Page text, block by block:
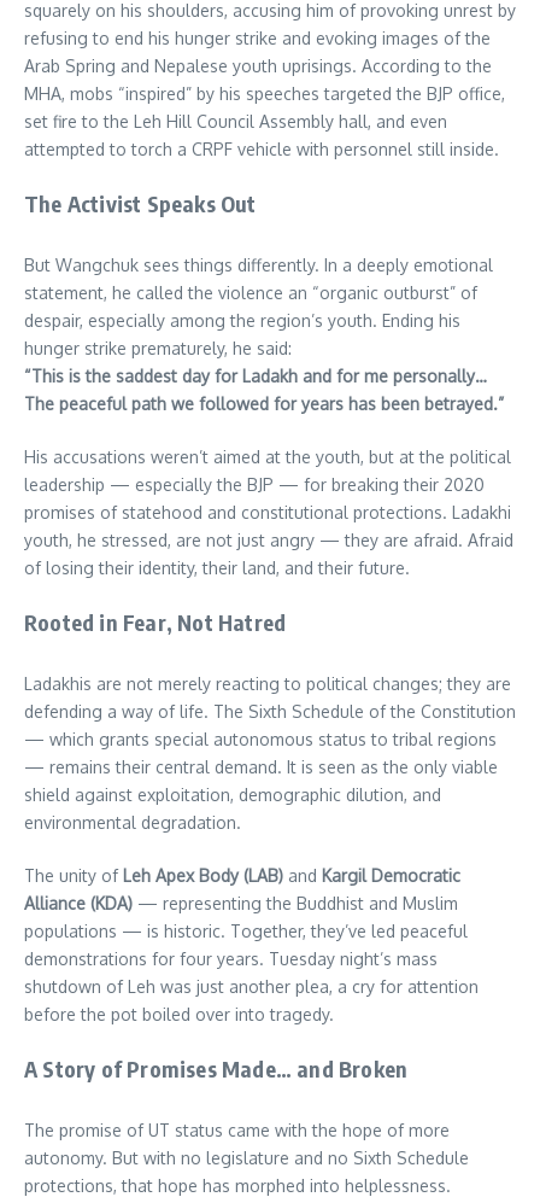
squarely on his shoulders, accusing him of provoking unrest by
refusing to end his hunger strike and evoking images of the
Arab Spring and Nepalese youth uprisings. According to the
MHA, mobs “inspired” by his speeches targeted the BJP office,
set fire to the Leh Hill Council Assembly hall, and even
attempted to torch a CRPF vehicle with personnel still inside.
The Activist Speaks Out
But Wangchuk sees things differently. In a deeply emotional
statement, he called the violence an “organic outburst” of
despair, especially among the region’s youth. Ending his
hunger strike prematurely, he said:
“This is the saddest day for Ladakh and for me personally…
The peaceful path we followed for years has been betrayed.”
His accusations weren’t aimed at the youth, but at the political
leadership — especially the BJP — for breaking their 2020
promises of statehood and constitutional protections. Ladakhi
youth, he stressed, are not just angry — they are afraid. Afraid
of losing their identity, their land, and their future.
Rooted in Fear, Not Hatred
Ladakhis are not merely reacting to political changes; they are
defending a way of life. The Sixth Schedule of the Constitution
— which grants special autonomous status to tribal regions
— remains their central demand. It is seen as the only viable
shield against exploitation, demographic dilution, and
environmental degradation.
The unity of Leh Apex Body (LAB) and Kargil Democratic
Alliance (KDA) — representing the Buddhist and Muslim
populations — is historic. Together, they’ve led peaceful
demonstrations for four years. Tuesday night’s mass
shutdown of Leh was just another plea, a cry for attention
before the pot boiled over into tragedy.
A Story of Promises Made… and Broken
The promise of UT status came with the hope of more
autonomy. But with no legislature and no Sixth Schedule
protections, that hope has morphed into helplessness.